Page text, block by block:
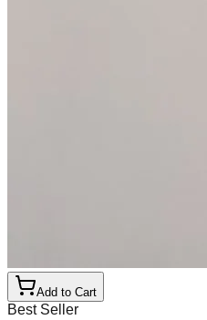
Add to Cart
Best Seller